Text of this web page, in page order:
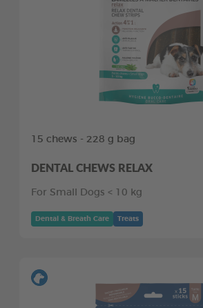
15 chews - 228 g bag
DENTAL CHEWS RELAX
For Small Dogs < 10 kg
Dental & Breath Care Treats